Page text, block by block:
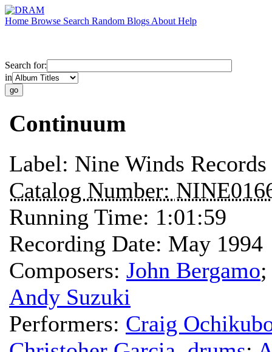
Home Browse Search Random Blogs About Help
Search for:
in
Continuum
Label: Nine Winds Records
Catalog Number:
Running Time: 1:01:59
Recording Date: May 1994
Composers: John Bergamo
Andy Suzuki
Performers: Craig